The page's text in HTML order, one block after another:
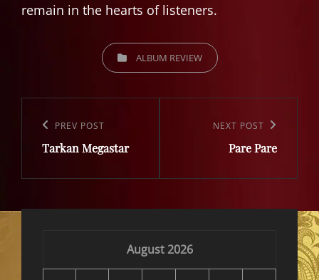
remain in the hearts of listeners.
CATEGORIESALBUM REVIEW
navigation
Previous
Post
PREV POST
Tarkan Megastar
NEXT POST
Pare Pare
August 2026